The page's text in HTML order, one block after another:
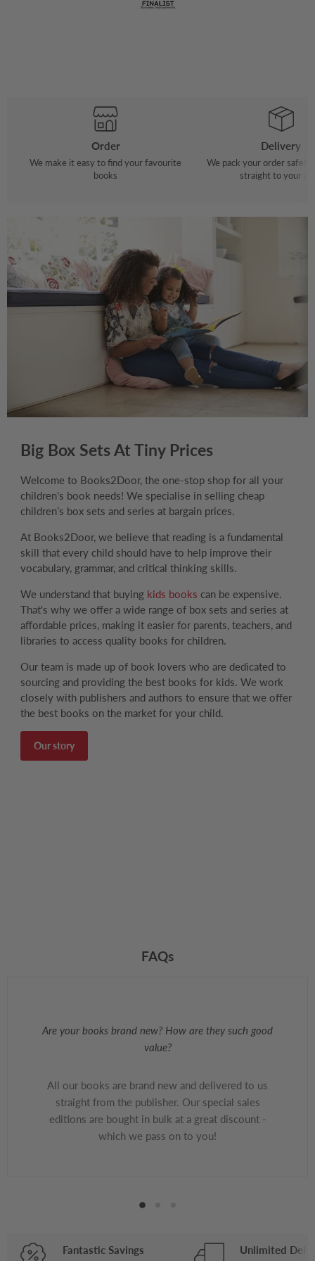
Order
We make it easy to find your favourite
books
Delivery
We pack your order safely
straight to your
Big Box Sets At Tiny Prices
Welcome to Books2Door, the one-stop shop for all your
children's book needs! We specialise in selling cheap
children’s box sets and series at bargain prices.
At Books2Door, we believe that reading is a fundamental
skill that every child should have to help improve their
vocabulary, grammar, and critical thinking skills.
We understand that buying kids books can be expensive.
That's why we offer a wide range of box sets and series at
affordable prices, making it easier for parents, teachers, and
libraries to access quality books for children.
Our team is made up of book lovers who are dedicated to
sourcing and providing the best books for kids. We work
closely with publishers and authors to ensure that we offer
the best books on the market for your child.
Our story
FAQs
Are your books brand new? How are they such good
value?
All our books are brand new and delivered to us
straight from the publisher. Our special sales
editions are bought in bulk at a great discount -
which we pass on to you!
Fantastic Savings Unlimited